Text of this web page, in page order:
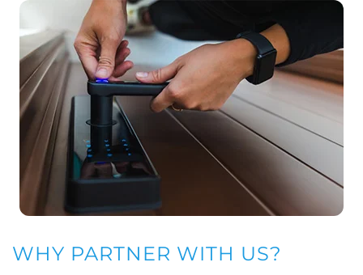
WHY PARTNER WITH US?